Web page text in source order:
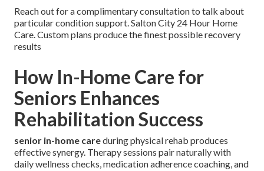
Reach out for a complimentary consultation to talk about
particular condition support. Salton City 24 Hour Home
Care. Custom plans produce the finest possible recovery
results
How In-Home Care for
Seniors Enhances
Rehabilitation Success
senior in-home careduring physical rehab produces
effective synergy. Therapy sessions pair naturally with
daily wellness checks, medication adherence coaching, and